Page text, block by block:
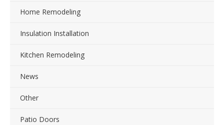
Home Remodeling
Insulation Installation
Kitchen Remodeling
News
Other
Patio Doors